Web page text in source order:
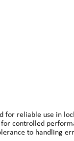
for reliable use in
controlled
to handling